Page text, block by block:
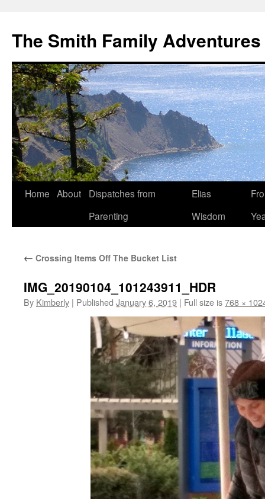
The Smith Family Adventures
Skip
Home About
Dispatches from
Parenting
Elias
Wisdom
← Crossing Items Off The Bucket List
IMG_20190104_101243911_HDR
By Kimberly | Published January 6, 2019 | Full size is768 ×